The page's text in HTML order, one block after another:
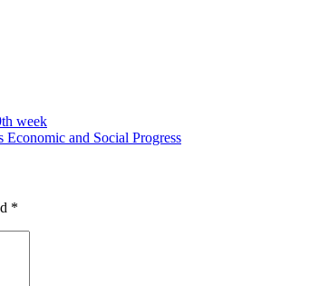
week
Economic and Social Progress
*